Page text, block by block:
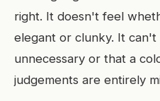
right. It doesn't feel
elegant or clunky. It
unnecessary or that a
judgements are entirely